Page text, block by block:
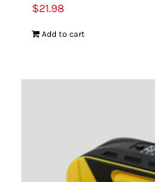
$21.98
Add to cart